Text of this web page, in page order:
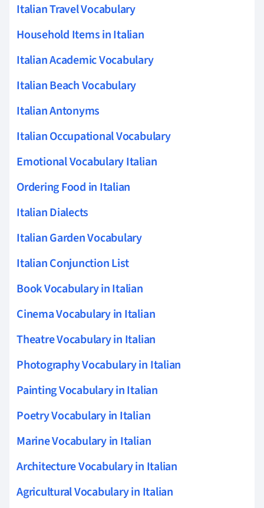
Italian Travel Vocabulary
Household Items in Italian
Italian Academic Vocabulary
Italian Beach Vocabulary
Italian Antonyms
Italian Occupational Vocabulary
Emotional Vocabulary Italian
Ordering Food in Italian
Italian Dialects
Italian Garden Vocabulary
Italian Conjunction List
Book Vocabulary in Italian
Cinema Vocabulary in Italian
Theatre Vocabulary in Italian
Photography Vocabulary in Italian
Painting Vocabulary in Italian
Poetry Vocabulary in Italian
Marine Vocabulary in Italian
Architecture Vocabulary in Italian
Agricultural Vocabulary in Italian